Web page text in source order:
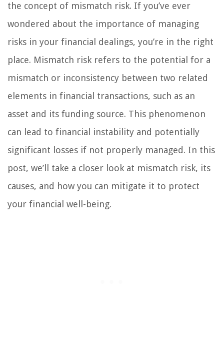
the concept of mismatch risk. If you’ve ever
wondered about the importance of managing
risks in your financial dealings, you’re in the right
place. Mismatch risk refers to the potential for a
mismatch or inconsistency between two related
elements in financial transactions, such as an
asset and its funding source. This phenomenon
can lead to financial instability and potentially
significant losses if not properly managed. In this
post, we’ll take a closer look at mismatch risk, its
causes, and how you can mitigate it to protect
your financial well-being.